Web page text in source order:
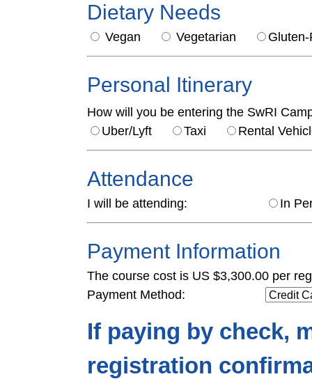
Dietary Needs
Vegan Vegetarian
Personal Itinerary
How will you be entering the SwRI
Uber/Lyft
Taxi Rental
Attendance
I will be attending: In
Payment Information
The course cost is US $3,300.00 per
Payment Method:
If paying by check,
registration